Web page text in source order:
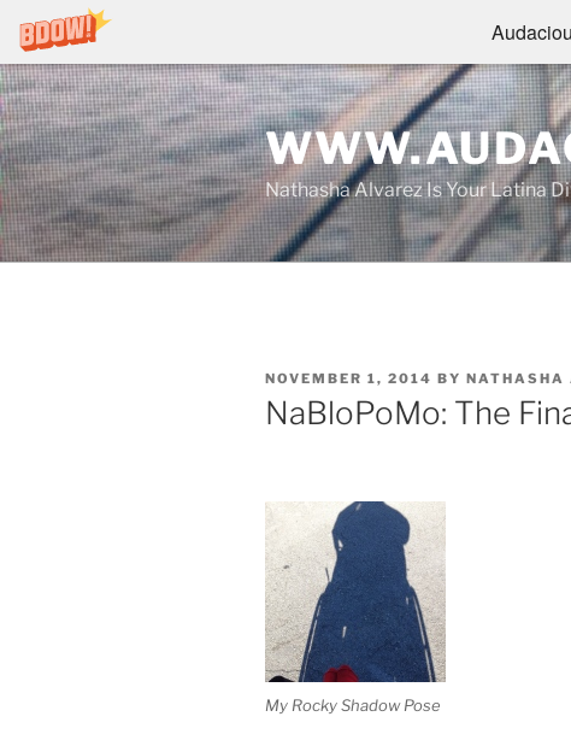
Skip
to
content
Nathasha Alvarez Is Your Latina
POSTED
ON
NOVEMBER 1, 2014 BY NATHASHA
NaBloPoMo: The
My Rocky Shadow Pose